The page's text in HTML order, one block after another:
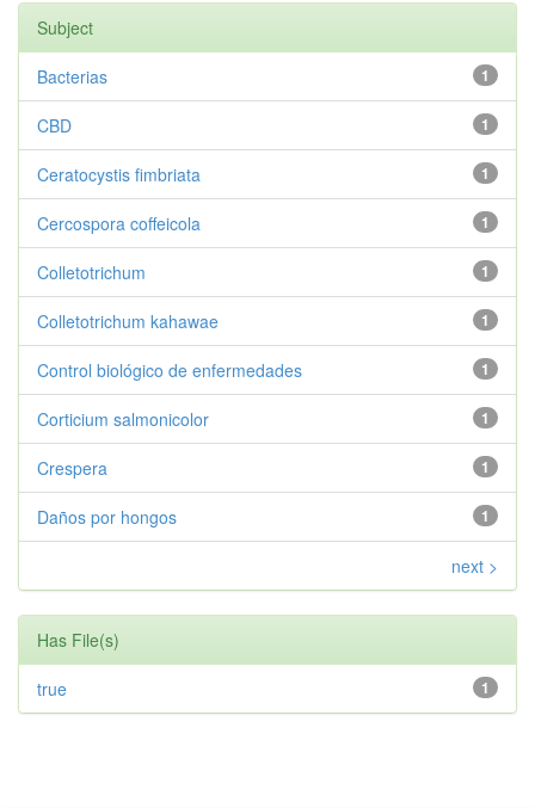
Subject
1
Bacterias
1
CBD
1
Ceratocystis fimbriata
1
Cercospora coffeicola
1
Colletotrichum
1
Colletotrichum kahawae
1
Control biológico de enfermedades
1
Corticium salmonicolor
1
Crespera
1
Daños por hongos
next >
Has File(s)
1
true